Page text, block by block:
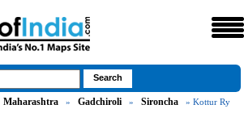
Maharashtra » Gadchiroli » Sironcha » Kottur Ry